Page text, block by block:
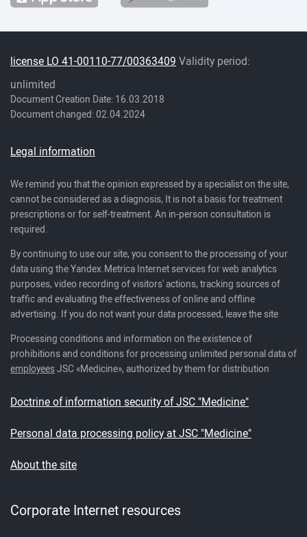
license LO 41-00110-77/00363409 Validity period:
unlimited
Document Creation Date: 16.03.2018
Document changed: 02.04.2024
Legal information
We remind you that the opinion expressed by a specialist on the site,
cannot be considered as a diagnosis, It is not a basis for treatment
prescriptions or for self-treatment. An in-person consultation is
required.
By continuing to use our site, you consent to the processing of your
data using the Yandex.Metrica Internet services for web analytics
purposes, video recording of visitors' actions, tracking sources of
traffic and evaluating the effectiveness of online and offline
advertising. If you do not want your data processed, leave the site
Processing conditions and information on the existence of
prohibitions and conditions for processing unlimited personal data of
employeesJSC «Medicine», authorized by them for distribution
Doctrine of information security of JSC "Medicine"
Personal data processing policy at JSC "Medicine"
About the site
Corporate Internet resources